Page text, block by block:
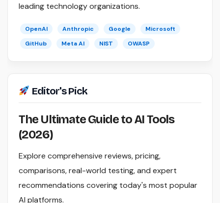
leading technology organizations.
OpenAI Anthropic Google
Microsoft
GitHub
Meta AI NIST OWASP
Editor's Pick
The Ultimate Guide to AI Tools
(2026)
Explore comprehensive reviews, pricing,
comparisons, real-world testing, and expert
recommendations covering today's most popular
AI platforms.